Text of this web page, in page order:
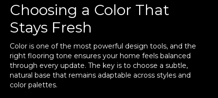
Choosing a Color That
Stays Fresh
Color is one of the most powerful design tools, and the
right flooring tone ensures your home feels balanced
through every update. The key is to choose a subtle,
natural base that remains adaptable across styles and
color palettes.